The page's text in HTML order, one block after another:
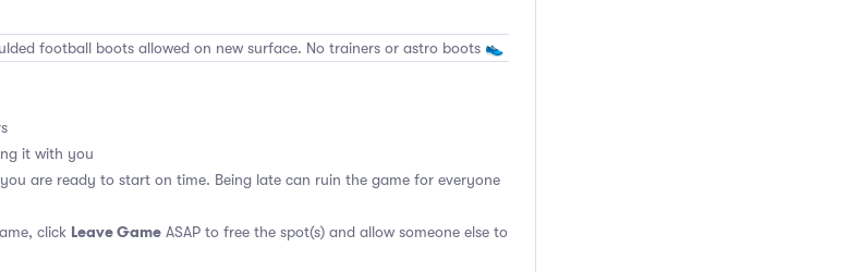
football boots allowed on new surface. No trainers or astro boots 👟
it with you
are ready to start on time. Being late can ruin the game for everyone
click Leave Game ASAP to free the spot(s) and allow someone else to